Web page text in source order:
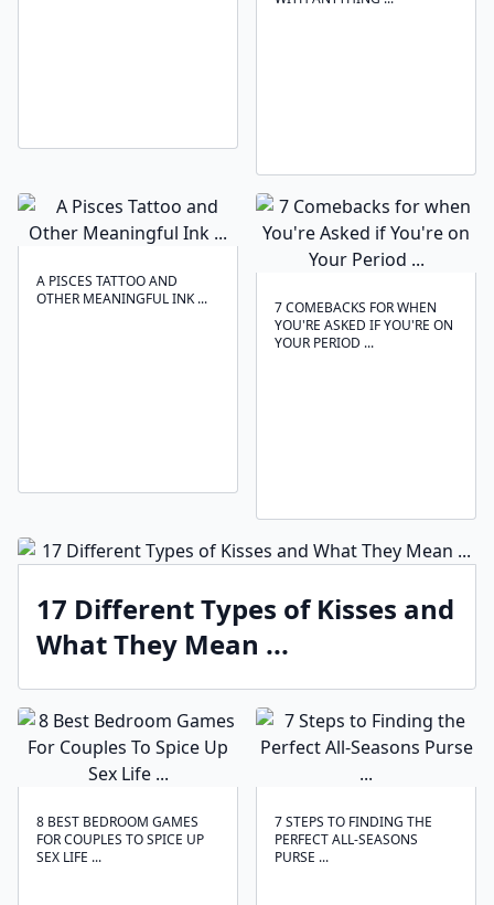
A PISCES TATTOO AND
OTHER MEANINGFUL INK ...
7 COMEBACKS FOR WHEN
YOU'RE ASKED IF YOU'RE ON
YOUR PERIOD ...
17 Different Types of Kisses and
What They Mean ...
8 BEST BEDROOM GAMES
FOR COUPLES TO SPICE UP
SEX LIFE ...
7 STEPS TO FINDING THE
PERFECT ALL-SEASONS
PURSE ...